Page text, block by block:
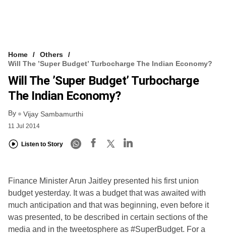
Home
Others
Will The ’Super Budget’ Turbocharge The Indian Economy?
Will The ’Super Budget’ Turbocharge
The Indian Economy?
By Vijay Sambamurthi
11 Jul 2014
Listen to Story
Finance Minister Arun Jaitley presented his first union
budget yesterday. It was a budget that was awaited with
much anticipation and that was beginning, even before it
was presented, to be described in certain sections of the
media and in the tweetosphere as #SuperBudget. For a